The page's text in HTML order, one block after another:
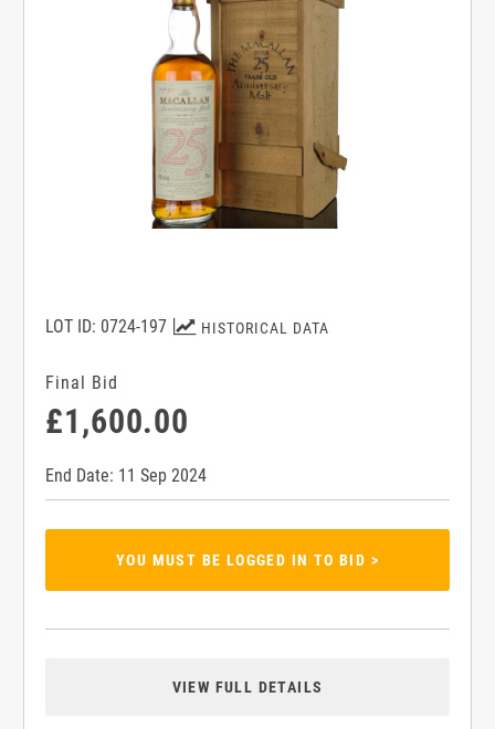
HISTORICAL DATA
LOT ID: 0724-197
Final Bid
£1,600.00
End Date: 11 Sep 2024
YOU MUST BE LOGGED IN TO BID >
VIEW FULL DETAILS